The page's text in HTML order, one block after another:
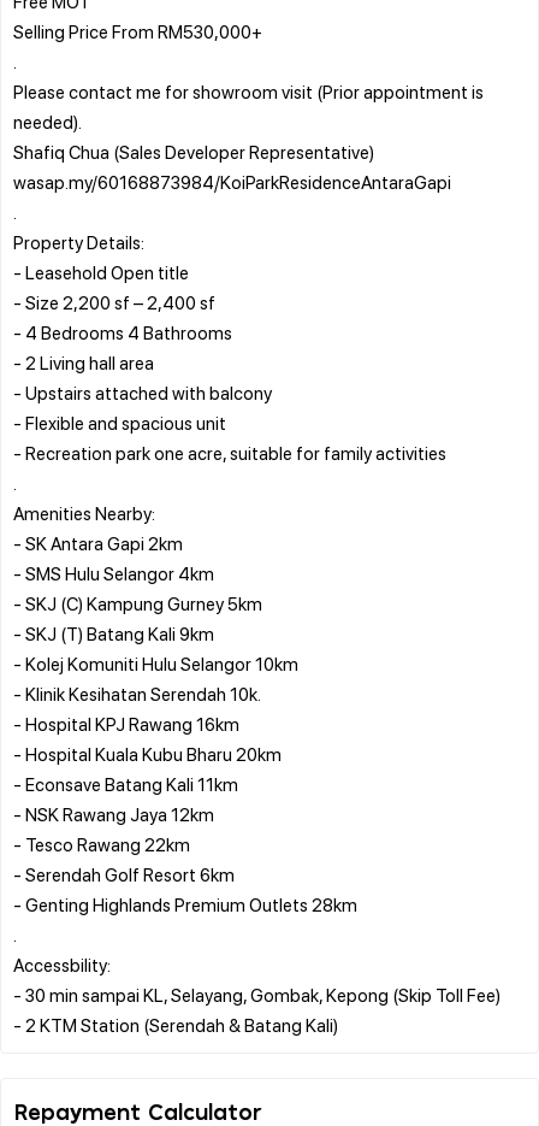
Selling Price From RM530,000+
Please contact me for showroom visit (Prior appointment is
needed).
Shafiq Chua (Sales Developer Representative)
wasap.my/60168873984/KoiParkResidenceAntaraGapi
Property Details:
- Leasehold Open title
- Size 2,200 sf – 2,400 sf
- 4 Bedrooms 4 Bathrooms
- 2 Living hall area
- Upstairs attached with balcony
- Flexible and spacious unit
- Recreation park one acre, suitable for family activities
Amenities Nearby:
- SK Antara Gapi 2km
- SMS Hulu Selangor 4km
- SKJ (C) Kampung Gurney 5km
- SKJ (T) Batang Kali 9km
- Kolej Komuniti Hulu Selangor 10km
- Klinik Kesihatan Serendah 10k.
- Hospital KPJ Rawang 16km
- Hospital Kuala Kubu Bharu 20km
- Econsave Batang Kali 11km
- NSK Rawang Jaya 12km
- Tesco Rawang 22km
- Serendah Golf Resort 6km
- Genting Highlands Premium Outlets 28km
Accessbility:
- 30 min sampai KL, Selayang, Gombak, Kepong (Skip Toll Fee)
Repayment Calculator